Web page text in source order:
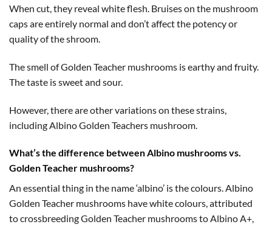
When cut, they reveal white flesh. Bruises on the mushroom
caps are entirely normal and don’t affect the potency or
quality of the shroom.
The smell of Golden Teacher mushrooms is earthy and fruity.
The taste is sweet and sour.
However, there are other variations on these strains,
including Albino Golden Teachers mushroom.
What’s the difference between Albino mushrooms vs.
Golden Teacher mushrooms?
An essential thing in the name ‘albino’ is the colours. Albino
Golden Teacher mushrooms have white colours, attributed
to crossbreeding Golden Teacher mushrooms to Albino A+,